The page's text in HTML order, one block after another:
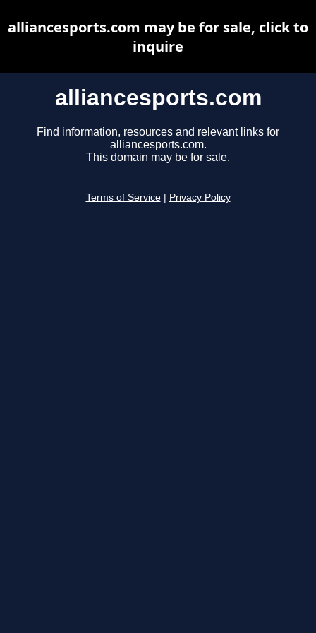
alliancesports.com
Find information, resources and relevant links for
alliancesports.com.
This domain may be for sale.
Terms of Service Privacy Policy
alliancesports.com may be for sale, click to
inquire